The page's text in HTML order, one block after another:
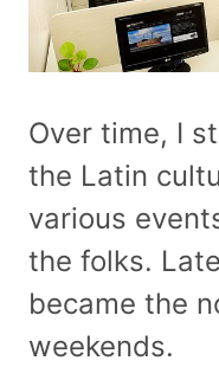
Over time, I
the Latin
various
the folks.
became the
weekends.